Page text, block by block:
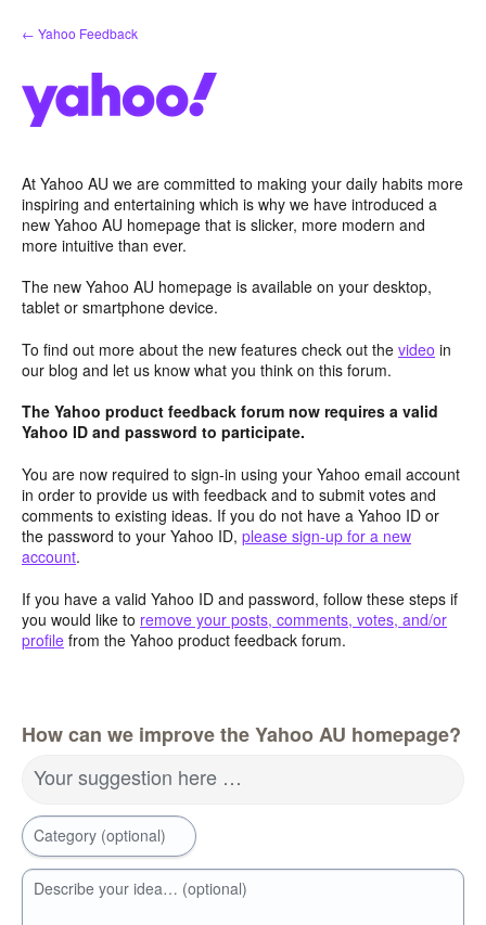
Skip
to
← Yahoo Feedback
At Yahoo AU we are committed to making your daily habits more
inspiring and entertaining which is why we have introduced a
new Yahoo AU homepage that is slicker, more modern and
more intuitive than ever.
The new Yahoo AU homepage is available on your desktop,
tablet or smartphone device.
To find out more about the new features check out the video in
our blog and let us know what you think on this forum.
The Yahoo product feedback forum now requires a valid
Yahoo ID and password to participate.
You are now required to sign-in using your Yahoo email account
in order to provide us with feedback and to submit votes and
comments to existing ideas. If you do not have a Yahoo ID or
the password to your Yahoo ID, please sign-up for a new
account.
If you have a valid Yahoo ID and password, follow these steps if
you would like to remove your posts, comments, votes, and/or
profile from the Yahoo product feedback forum.
How can we improve the Yahoo AU homepage?
Your suggestion here …
Category (optional)
Describe your idea… (optional)